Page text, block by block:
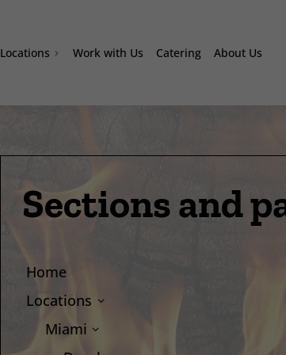
Locations
Davie
Work with Us Catering About Us
Sections and
Home
Locations
Miami